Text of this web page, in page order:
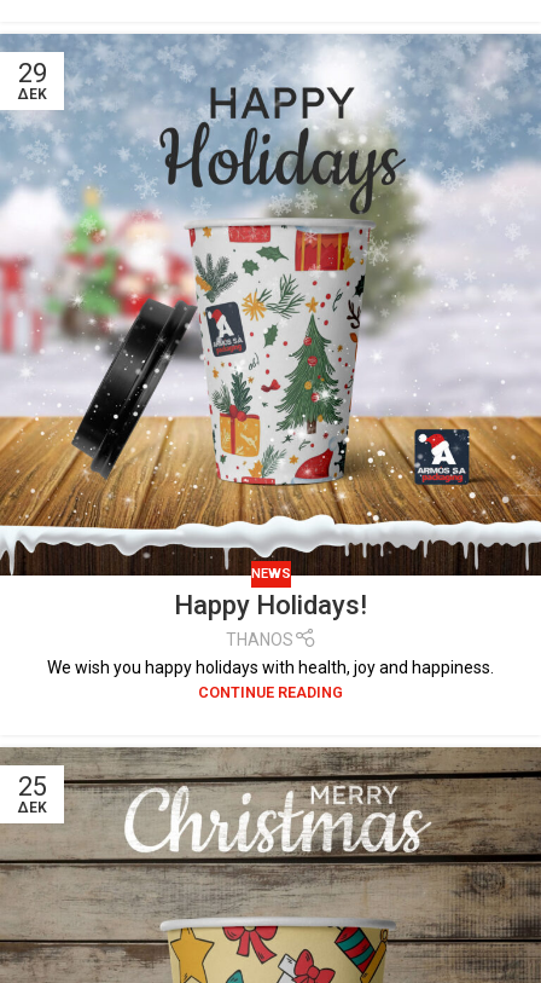
29
ΔΕΚ
NEWS
Happy Holidays!
THANOS
We wish you happy holidays with health, joy and happiness.
CONTINUE READING
25
ΔΕΚ